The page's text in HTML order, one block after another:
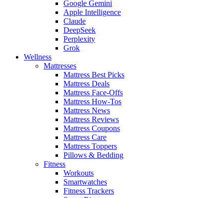
Google Gemini
Apple Intelligence
Claude
DeepSeek
Perplexity
Grok
Wellness
Mattresses
Mattress Best Picks
Mattress Deals
Mattress Face-Offs
Mattress How-Tos
Mattress News
Mattress Reviews
Mattress Coupons
Mattress Care
Mattress Toppers
Pillows & Bedding
Fitness
Workouts
Smartwatches
Fitness Trackers